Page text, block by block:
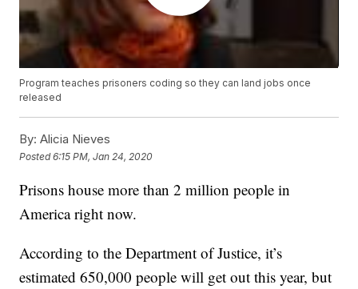
Program teaches prisoners coding so they can land jobs once
released
By: Alicia Nieves
Posted6:15 PM, Jan 24, 2020
Prisons house more than 2 million people in
America right now.
According to the Department of Justice, it’s
estimated 650,000 people will get out this year, but